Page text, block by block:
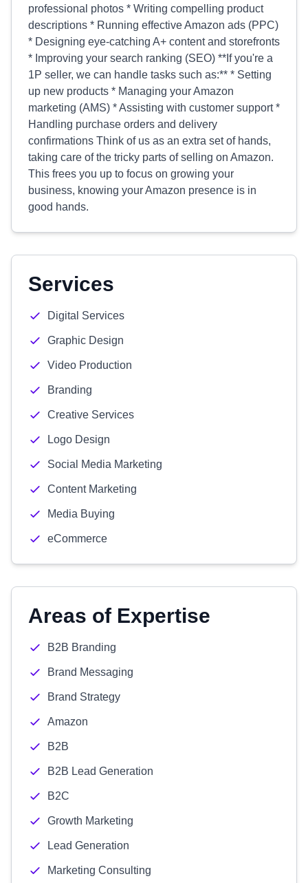
professional photos * Writing compelling product
descriptions * Running effective Amazon ads (PPC)
* Designing eye-catching A+ content and storefronts
* Improving your search ranking (SEO) **If you're a
1P seller, we can handle tasks such as:** * Setting
up new products * Managing your Amazon
marketing (AMS) * Assisting with customer support *
Handling purchase orders and delivery
confirmations Think of us as an extra set of hands,
taking care of the tricky parts of selling on Amazon.
This frees you up to focus on growing your
business, knowing your Amazon presence is in
good hands.
Services
Digital Services
Graphic Design
Video Production
Branding
Creative Services
Logo Design
Social Media Marketing
Content Marketing
Media Buying
eCommerce
Areas of Expertise
B2B Branding
Brand Messaging
Brand Strategy
Amazon
B2B
B2B Lead Generation
B2C
Growth Marketing
Lead Generation
Marketing Consulting